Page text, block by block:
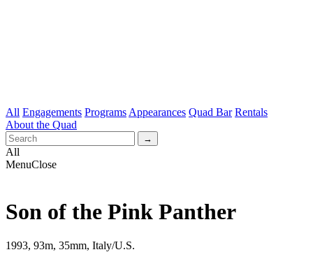
All Engagements Programs Appearances Quad Bar Rentals
About the Quad
All
MenuClose
Son of the Pink Panther
1993, 93m, 35mm, Italy/U.S.